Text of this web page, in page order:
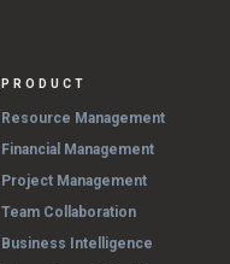
PRODUCT
Resource Management
Financial Management
Project Management
Team Collaboration
Business Intelligence